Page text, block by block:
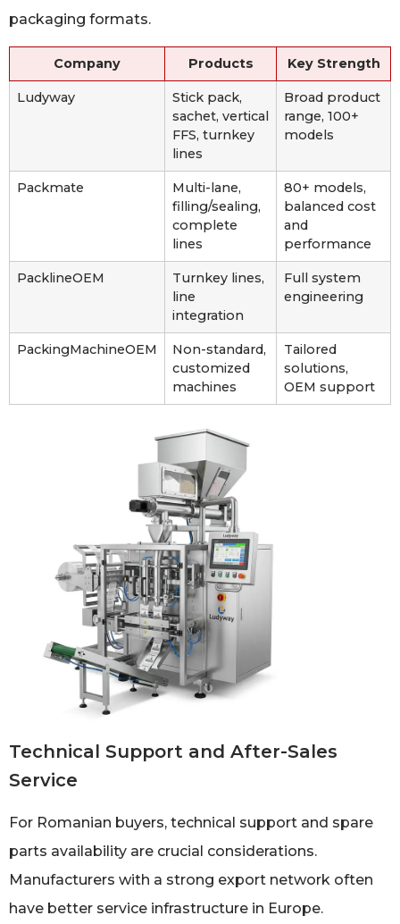
packaging formats.
Company Products Key Strength
Ludyway
Stick pack,
sachet, vertical
FFS, turnkey
lines
Broad product
range, 100+
models
Packmate
Multi-lane,
filling/sealing,
complete
lines
80+ models,
balanced cost
and
performance
PacklineOEM
Turnkey lines,
line
integration
Full system
engineering
PackingMachineOEM
Non-standard,
customized
machines
Tailored
solutions,
OEM support
Technical Support and After-Sales
Service
For Romanian buyers, technical support and spare
parts availability are crucial considerations.
Manufacturers with a strong export network often
have better service infrastructure in Europe.